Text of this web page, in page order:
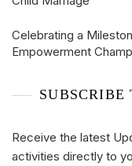
Celebrating a
Empowerment
SUBSCRIBE
Receive the latest
activities directly to